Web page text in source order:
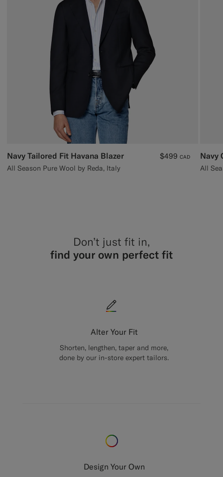
Navy Tailored Fit Havana Blazer
All Season Pure Wool by Reda, Italy
$499 CAD Navy
All
Don’t just fit in,
find your own perfect fit
Alter Your Fit
Shorten, lengthen, taper and more,
done by our in-store expert tailors.
Design Your Own